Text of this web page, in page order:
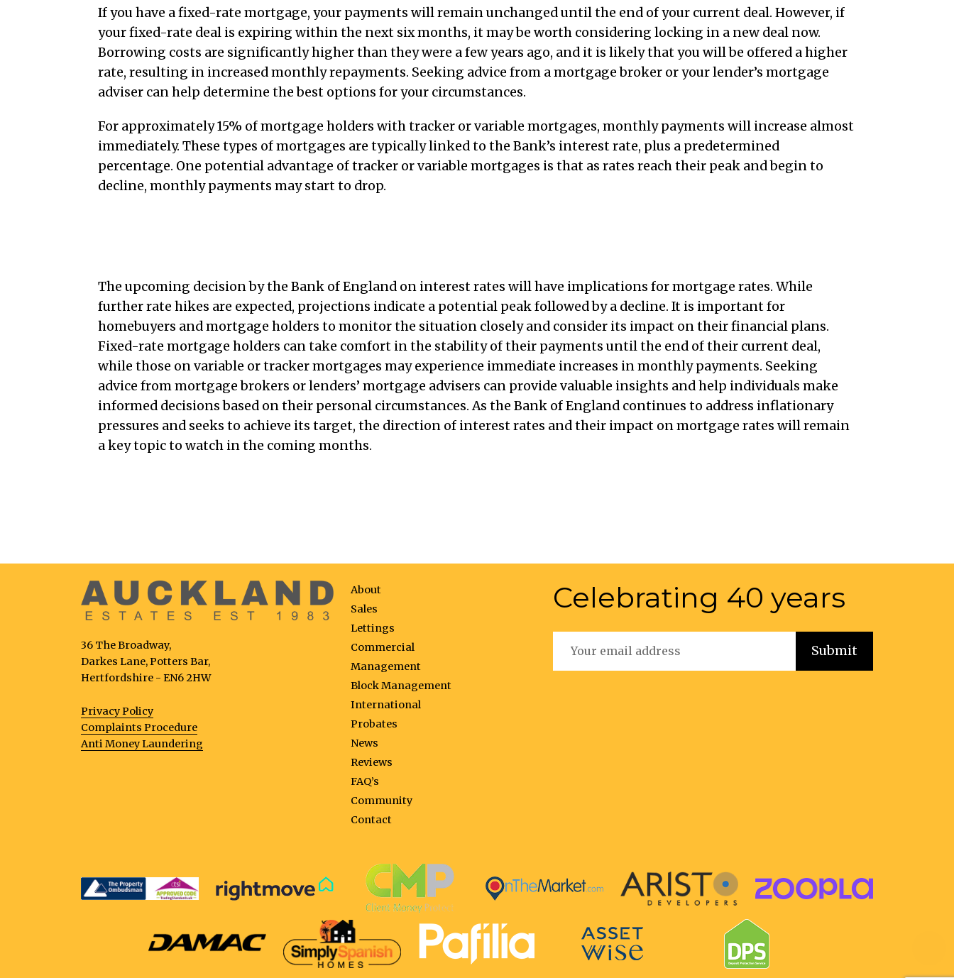
If you have a fixed-rate mortgage, your payments will remain unchanged until the end of your current deal. However, if
your fixed-rate deal is expiring within the next six months, it may be worth considering locking in a new deal now.
Borrowing costs are significantly higher than they were a few years ago, and it is likely that you will be offered a higher
rate, resulting in increased monthly repayments. Seeking advice from a mortgage broker or your lender’s mortgage
adviser can help determine the best options for your circumstances.
For approximately 15% of mortgage holders with tracker or variable mortgages, monthly payments will increase almost
immediately. These types of mortgages are typically linked to the Bank’s interest rate, plus a predetermined
percentage. One potential advantage of tracker or variable mortgages is that as rates reach their peak and begin to
decline, monthly payments may start to drop.
The upcoming decision by the Bank of England on interest rates will have implications for mortgage rates. While
further rate hikes are expected, projections indicate a potential peak followed by a decline. It is important for
homebuyers and mortgage holders to monitor the situation closely and consider its impact on their financial plans.
Fixed-rate mortgage holders can take comfort in the stability of their payments until the end of their current deal,
while those on variable or tracker mortgages may experience immediate increases in monthly payments. Seeking
advice from mortgage brokers or lenders’ mortgage advisers can provide valuable insights and help individuals make
informed decisions based on their personal circumstances. As the Bank of England continues to address inflationary
pressures and seeks to achieve its target, the direction of interest rates and their impact on mortgage rates will remain
a key topic to watch in the coming months.
36 The Broadway,
Darkes Lane, Potters Bar,
Hertfordshire - EN6 2HW
Privacy Policy
Complaints Procedure
Anti Money Laundering
About
Sales
Lettings
Commercial
Management
Block Management
International
Probates
News
Reviews
FAQ’s
Community
Contact
Celebrating 40 years